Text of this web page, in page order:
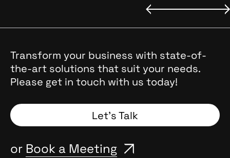
Transform your business with state-of-
the-art solutions that suit your needs.
Please get in touch with us today!
Let’s Talk
or Book a Meeting